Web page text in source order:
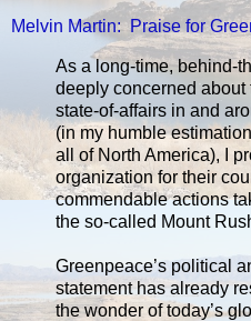
Melvin Martin: Praise for
As a long-time, behind-
deeply concerned
state-of-affairs in and
(in my humble
all of North America), I
organization for their
commendable actions
the so-called Mount
Greenpeace’s political
statement has already
the wonder of today’s